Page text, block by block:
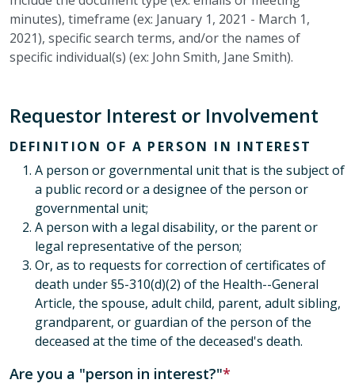
minutes), timeframe (ex: January 1, 2021 - March 1,
2021), specific search terms, and/or the names of
specific individual(s) (ex: John Smith, Jane Smith).
Requestor Interest or Involvement
DEFINITION OF A PERSON IN INTEREST
A person or governmental unit that is the subject of
a public record or a designee of the person or
governmental unit;
A person with a legal disability, or the parent or
legal representative of the person;
Or, as to requests for correction of certificates of
death under §5-310(d)(2) of the Health--General
Article, the spouse, adult child, parent, adult sibling,
grandparent, or guardian of the person of the
deceased at the time of the deceased's death.
Are you a "person in interest?"